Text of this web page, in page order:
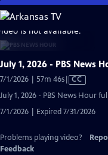
Skip
to
Main
Content
is not available.
July 1, 2026 - PBS News
7/1/2026 | 57m 46sVideo
Captions
CC
July 1, 2026 - PBS News Hour
7/1/2026 | Expired 7/31/2026
Problems playing video?
Feedback